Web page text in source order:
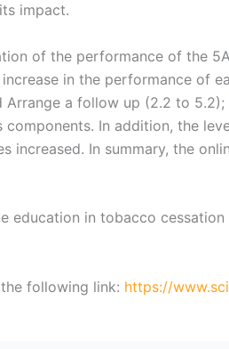
impact.
of the performance of the
in the performance of
Arrange a follow up (2.2 to
components. In addition, the
increased. In summary, the
education in tobacco
following link: https://